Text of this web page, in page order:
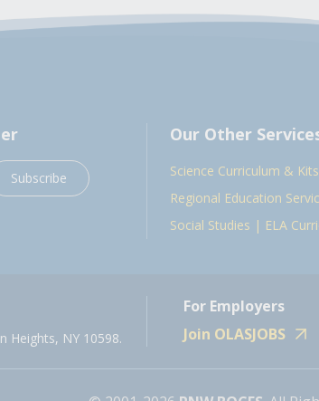
Subscribe
Our Other
Science Curriculum & Kits
Regional Education
Social Studies | ELA
Heights, NY 10598.
For Employers
Join OLASJOBS